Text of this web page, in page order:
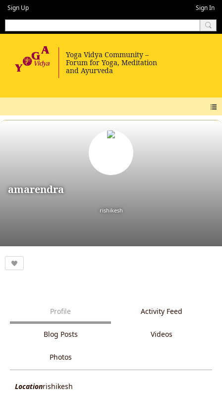
Sign Up Sign In
amarendra
rishikesh
Profile Activity Feed
Blog Posts Videos
Photos
Locationrishikesh